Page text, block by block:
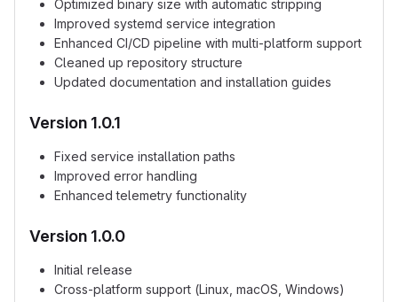
Optimized binary size with automatic stripping
Improved systemd service integration
Enhanced CI/CD pipeline with multi-platform support
Cleaned up repository structure
Updated documentation and installation guides
Version 1.0.1
Fixed service installation paths
Improved error handling
Enhanced telemetry functionality
Version 1.0.0
Initial release
Cross-platform support (Linux, macOS, Windows)